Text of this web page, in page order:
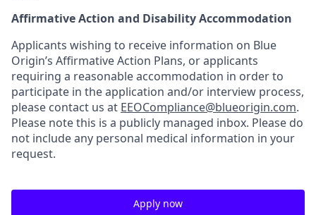
Affirmative Action and Disability Accommodation
Applicants wishing to receive information on Blue
Origin’s Affirmative Action Plans, or applicants
requiring a reasonable accommodation in order to
participate in the application and/or interview process,
please contact us at EEOCompliance@blueorigin.com.
Please note this is a publicly managed inbox. Please do
not include any personal medical information in your
request.
Apply now